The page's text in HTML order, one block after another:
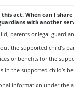
this act. When can I
with another
parents or legal
the supported child’s
or benefits for the
in the supported child’s
information under the